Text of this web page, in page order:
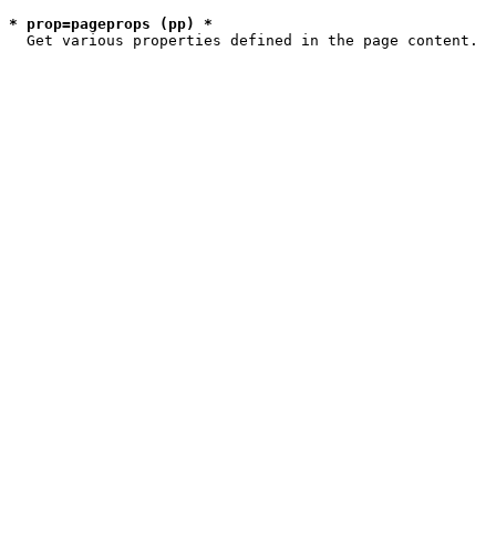
* prop=pageprops (pp) *
  Get various properties defined in the page content.